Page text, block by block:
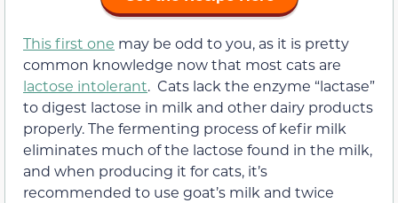
This first one may be odd to you, as it is pretty
common knowledge now that most cats are
lactose intolerant. Cats lack the enzyme “lactase”
to digest lactose in milk and other dairy products
properly. The fermenting process of kefir milk
eliminates much of the lactose found in the milk,
and when producing it for cats, it’s
recommended to use goat’s milk and twice